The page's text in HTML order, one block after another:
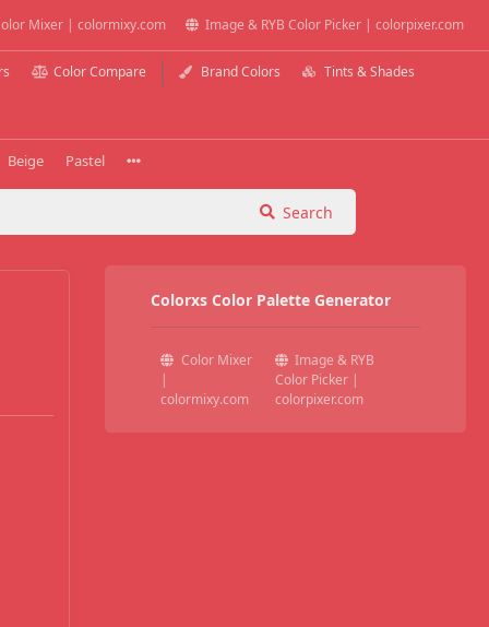
Mixer | colormixy.com Image & RYB Color Picker | colorpixer.com
Color Compare Brand Colors Tints & Shades
Beige Pastel
Search
Colorxs Color Palette Generator
Color Mixer
|
colormixy.com
Image & RYB
Color Picker |
colorpixer.com